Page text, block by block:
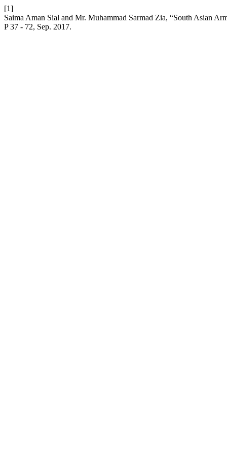
[1]
Saima Aman Sial and Mr. Muhammad Sarmad Zia, “South Asian
P 37 - 72, Sep. 2017.